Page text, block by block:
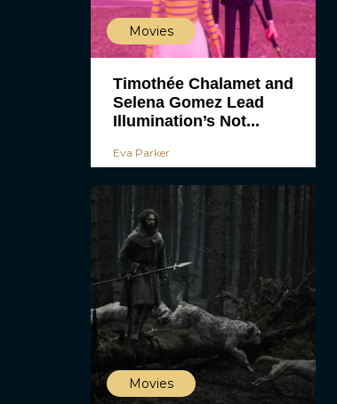
Movies
Timothée Chalamet and
Selena Gomez Lead
Illumination’s Not...
Eva Parker
Movies